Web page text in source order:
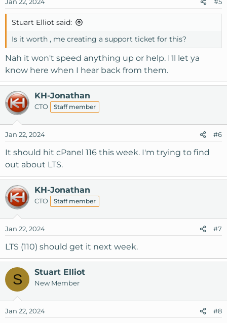
Stuart Elliot said:
Is it worth , me creating a support ticket for this?
Nah it won't speed anything up or help. I'll let ya
know here when I hear back from them.
KH-Jonathan
CTO Staff member
Jan 22, 2024 #6
It should hit cPanel 116 this week. I'm trying to find
out about LTS.
KH-Jonathan
CTO Staff member
Jan 22, 2024 #7
LTS (110) should get it next week.
S Stuart Elliot
New Member
Jan 22, 2024 #8